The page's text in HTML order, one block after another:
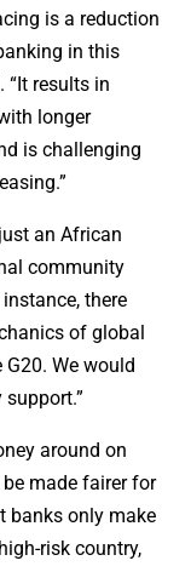
is a reduction
in this
“It results in
longer
is challenging
an African
community
there
of global
We would
around on
made fairer for
banks only make
risk country,